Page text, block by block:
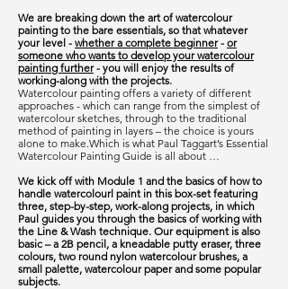
We are breaking down the art of watercolour
painting to the bare essentials, so that whatever
your level - whether a complete beginner- or
someone who wants to develop your watercolour
painting further- you will enjoy the results of
working-along with the projects.
Watercolour painting offers a variety of different
approaches - which can range from the simplest of
watercolour sketches, through to the traditional
method of painting in layers – the choice is yours
alone to make.Which is what Paul Taggart’s Essential
Watercolour Painting Guide is all about …
We kick off with Module 1 and the basics of how to
handle watercolourl paint in this box-set featuring
three, step-by-step, work-along projects, in which
Paul guides you through the basics of working with
the Line & Wash technique. Our equipment is also
basic – a 2B pencil, a kneadable putty eraser, three
colours, two round nylon watercolour brushes, a
small palette, watercolour paper and some popular
subjects.